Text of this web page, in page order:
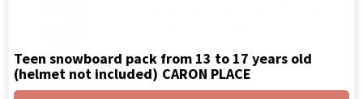
Teen snowboard pack from 13 to 17 years old
(helmet not included) CARON PLACE